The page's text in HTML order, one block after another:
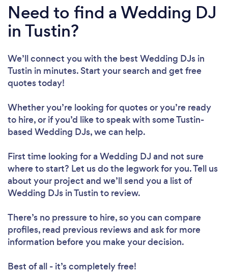
Need to find a Wedding DJ
in Tustin?
We’ll connect you with the best Wedding DJs in
Tustin in minutes. Start your search and get free
quotes today!
Whether you’re looking for quotes or you’re ready
to hire, or if you’d like to speak with some Tustin-
based Wedding DJs, we can help.
First time looking for a Wedding DJ and not sure
where to start? Let us do the legwork for you. Tell us
about your project and we’ll send you a list of
Wedding DJs in Tustin to review.
There’s no pressure to hire, so you can compare
profiles, read previous reviews and ask for more
information before you make your decision.
Best of all - it’s completely free!